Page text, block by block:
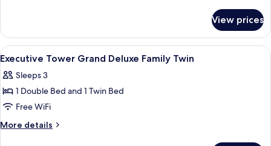
Twin
Tower
Grand
Deluxe
View prices
View
all
photos
for
Executive
Tower
A hotel room with two beds, a large
4
Executive Tower Grand Deluxe Family Twin
Sleeps 3
1 Double Bed and 1 Twin Bed
Free WiFi
More details
More